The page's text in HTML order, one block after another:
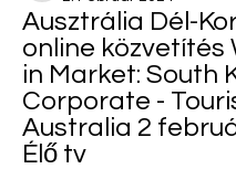
Ausztrália Dél-
online közvetítés
in Market: South
Corporate -
Australia 2
Élő tv